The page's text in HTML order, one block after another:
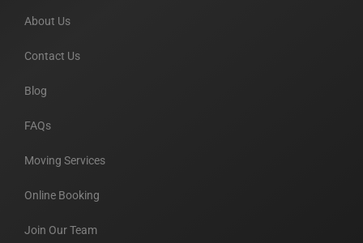
About Us
Contact Us
Blog
FAQs
Moving Services
Online Booking
Join Our Team